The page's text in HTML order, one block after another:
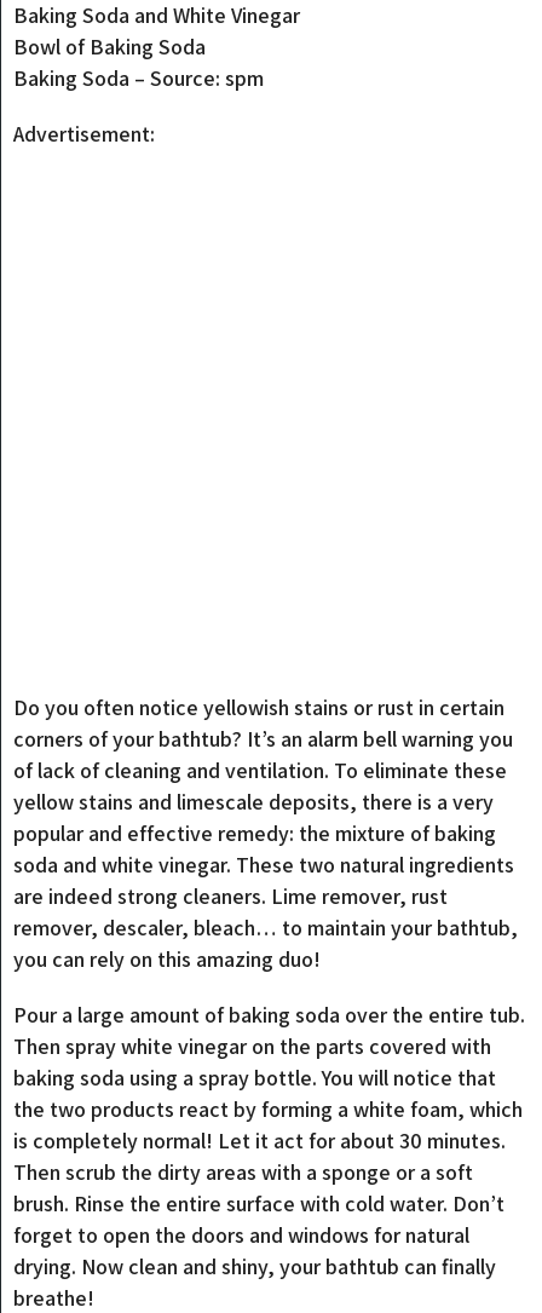
Baking Soda and White Vinegar
Bowl of Baking Soda
Baking Soda – Source: spm
Advertisement:
Do you often notice yellowish stains or rust in certain
corners of your bathtub? It’s an alarm bell warning you
of lack of cleaning and ventilation. To eliminate these
yellow stains and limescale deposits, there is a very
popular and effective remedy: the mixture of baking
soda and white vinegar. These two natural ingredients
are indeed strong cleaners. Lime remover, rust
remover, descaler, bleach… to maintain your bathtub,
you can rely on this amazing duo!
Pour a large amount of baking soda over the entire tub.
Then spray white vinegar on the parts covered with
baking soda using a spray bottle. You will notice that
the two products react by forming a white foam, which
is completely normal! Let it act for about 30 minutes.
Then scrub the dirty areas with a sponge or a soft
brush. Rinse the entire surface with cold water. Don’t
forget to open the doors and windows for natural
drying. Now clean and shiny, your bathtub can finally
breathe!